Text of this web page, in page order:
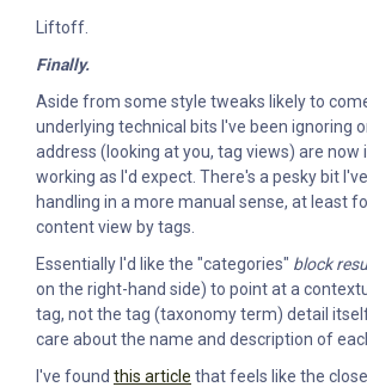
Liftoff.
Finally.
Aside from some style tweaks likely to
underlying technical bits I've been ignoring
address (looking at you, tag views) are now
working as I'd expect. There's a pesky bit
handling in a more manual sense, at least
content view by tags.
Essentially I'd like the "categories" block
on the right-hand side) to point at a
tag, not the tag (taxonomy term) detail
care about the name and description of
I've found this article that feels like the